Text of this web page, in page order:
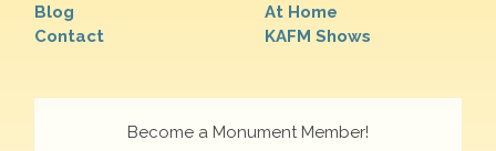
Blog
Contact
At Home
KAFM Shows
Become a Monument Member!